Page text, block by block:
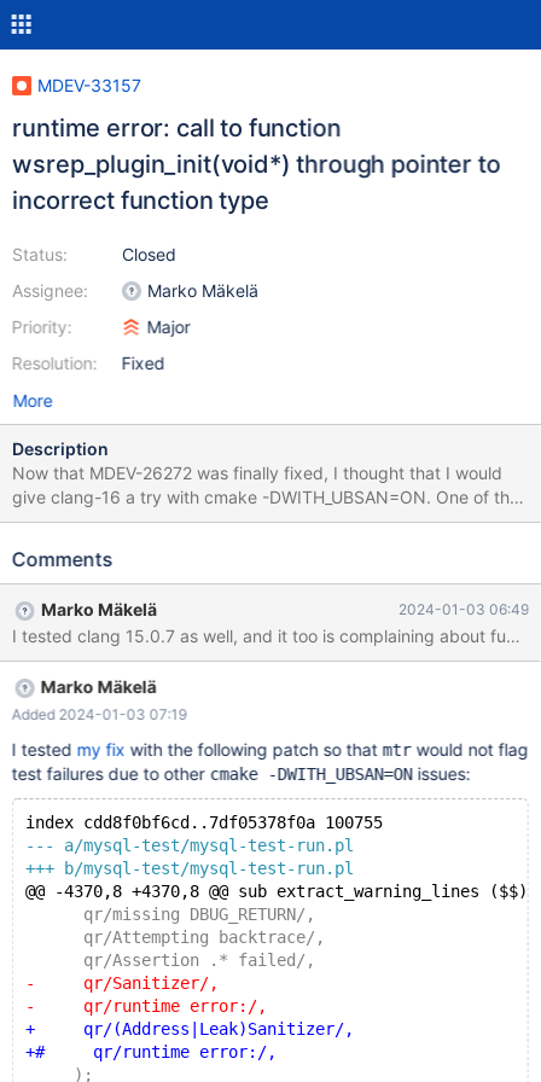
MDEV-33157
runtime error: call to function
wsrep_plugin_init(void*) through pointer to
incorrect function type
Status:
Assignee:
Priority:
Resolution:
Closed
Marko Mäkelä
Major
Fixed
More
Description
Now that MDEV-26272 was finally fixed, I thought that I would
give clang-16 a try with cmake -DWITH_UBSAN=ON. One of the
many errors (a function pointer type mismatch) would be fixed
b/sql/wsrep_plugin.cc index 743b8a593b8..3fa5f7b7ef4
@@ -18,18 +18,6 @@ #include <mysql/plugin.h> -static int
wsrep_plugin_init(void *p) -{ -
WSREP_DEBUG("wsrep_plugin_init()"); - return 0; -} - -static int
wsrep_plugin_deinit(void *p) -{ -
WSREP_DEBUG("wsrep_plugin_deinit()");
Comments
Marko Mäkelä 2024-01-03 06:49
Marko Mäkelä
Added 2024-01-03 07:19
I tested my fix with the following patch so that mtrwould not flag
test failures due to other cmake -DWITH_UBSAN=ONissues:
index cdd8f0bf6cd..7df05378f0a 100755
--- a/mysql-test/mysql-test-run.pl
+++ b/mysql-test/mysql-test-run.pl
@@ -4370,8 +4370,8 @@ sub extract_warning_lines ($$)
      qr/missing DBUG_RETURN/,
      qr/Attempting backtrace/,
      qr/Assertion .* failed/,
-     qr/Sanitizer/,
-     qr/runtime error:/,
+     qr/(Address|Leak)Sanitizer/,
+#     qr/runtime error:/,
     );